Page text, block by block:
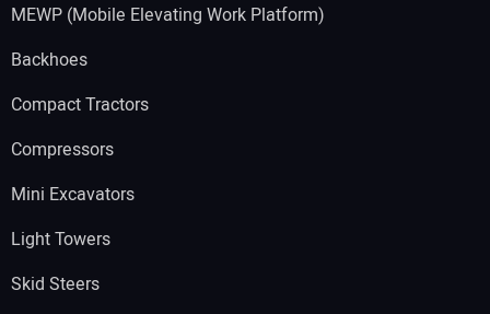
MEWP (Mobile Elevating Work Platform)
Backhoes
Compact Tractors
Compressors
Mini Excavators
Light Towers
Skid Steers